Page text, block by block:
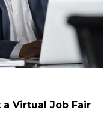
Virtual Job Fair